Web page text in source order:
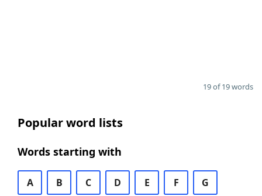
19 of 19 words
Popular word lists
Words starting with
A B C D E F G